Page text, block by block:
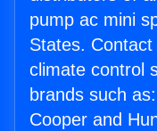
pump ac mini
States.
climate control
brands such
Cooper and